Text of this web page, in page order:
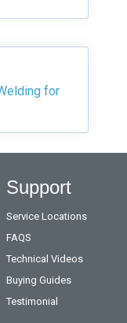
for
Support
Service Locations
FAQS
Technical Videos
Buying Guides
Testimonial